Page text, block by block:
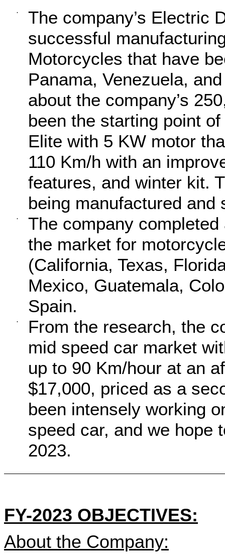
·
The company’s Electric
successful
Motorcycles that have
Panama, Venezuela,
about the company’s
been the starting point
Elite with 5 KW motor
110 Km/h with an
features, and winter kit.
being manufactured
·
The company
the market for
(California, Texas,
Mexico, Guatemala,
Spain.
·
From the research, the
mid speed car market
up to 90 Km/hour at an
$17,000, priced as a
been intensely working
speed car, and we hope
2023.
FY-2023 OBJECTIVES:
About the Company: